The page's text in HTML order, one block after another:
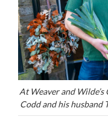
At Weaver and
Codd and his husband